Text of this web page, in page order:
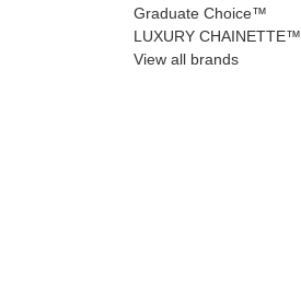
Graduate Choice™
LUXURY CHAINETTE™
View all brands